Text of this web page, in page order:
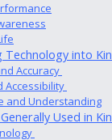
into
Accuracy
Accessibility
and Understanding
Used in